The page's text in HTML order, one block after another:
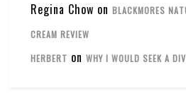
Regina Chow onBLACKMORES
CREAM REVIEW
HERBERT onWHY I WOULD SEEK A